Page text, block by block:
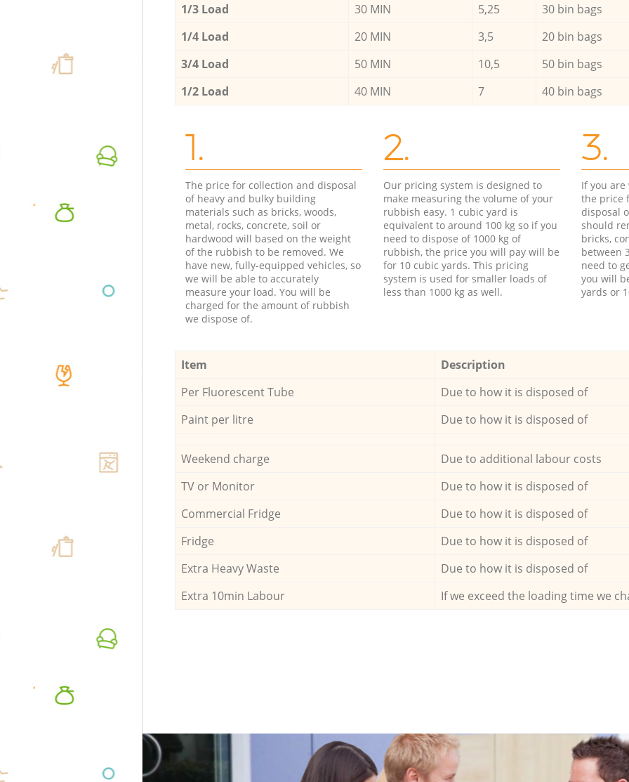
1/3 Load
30 MIN 5,25 30 bin bags
1/4 Load
20 MIN 3,5 20 bin bags
3/4 Load
50 MIN 10,5 50 bin bags
1/2 Load
40 MIN 7 40 bin bags
1.
The price for collection and disposal
of heavy and bulky building
materials such as bricks, woods,
metal, rocks, concrete, soil or
hardwood will based on the weight
of the rubbish to be removed. We
have new, fully-equipped vehicles, so
we will be able to accurately
measure your load. You will be
charged for the amount of rubbish
we dispose of.
2.
Our pricing system is designed to
make measuring the volume of your
rubbish easy. 1 cubic yard is
equivalent to around 100 kg so if you
need to dispose of 1000 kg of
rubbish, the price you will pay will be
for 10 cubic yards. This pricing
system is used for smaller loads of
less than 1000 kg as well.
3.
If you
the price
disposal
should
bricks,
between
need to
you will
yards or
Item Description
Per Fluorescent Tube
Due to how it is disposed of
Paint per litre
Due to how it is disposed of
Weekend charge Due to additional labour costs
TV or Monitor
Due to how it is disposed of
Commercial Fridge
Due to how it is disposed of
Fridge
Due to how it is disposed of
Extra Heavy Waste
Due to how it is disposed of
Extra 10min Labour
If we exceed the loading time we